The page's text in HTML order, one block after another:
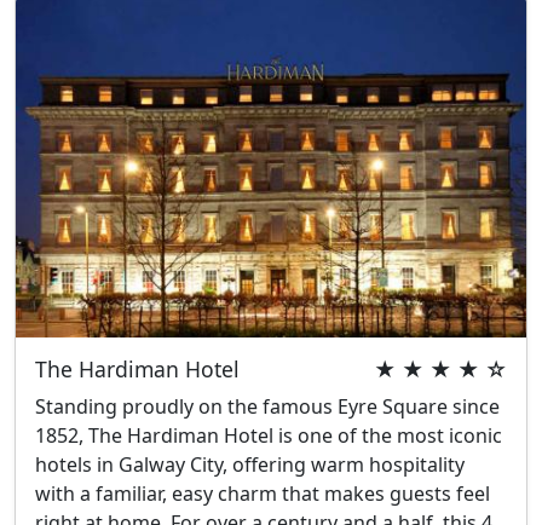
The Hardiman Hotel ★ ★ ★ ★ ☆
Standing proudly on the famous Eyre Square since
1852, The Hardiman Hotel is one of the most iconic
hotels in Galway City, offering warm hospitality
with a familiar, easy charm that makes guests feel